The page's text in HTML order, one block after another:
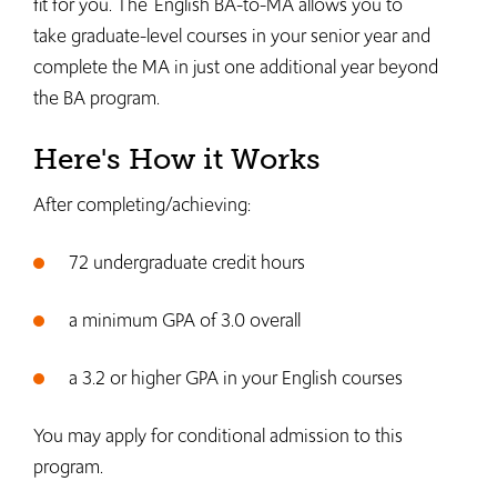
take graduate-level courses in your senior year and
complete the MA in just one additional year beyond
the BA program.
Here's How it Works
After completing/achieving:
72 undergraduate credit hours
a minimum GPA of 3.0 overall
a 3.2 or higher GPA in your English courses
You may apply for conditional admission to this
program.